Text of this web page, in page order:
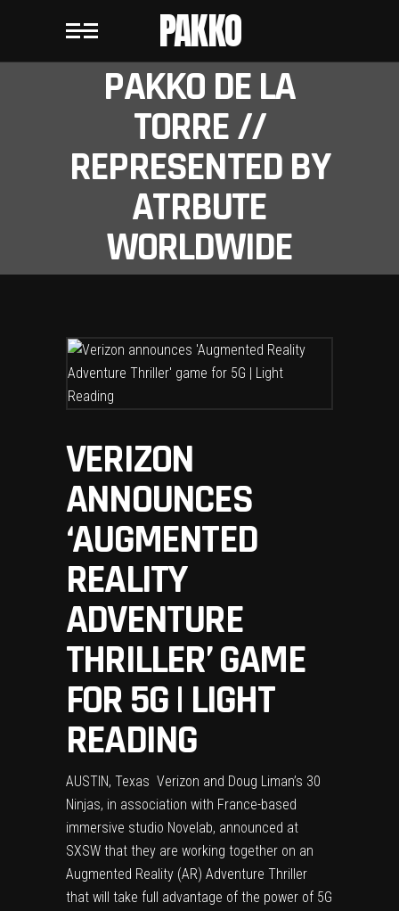
PAKKO
PAKKO DE LA
TORRE //
REPRESENTED BY
ATRBUTE
WORLDWIDE
VERIZON
ANNOUNCES
‘AUGMENTED
REALITY
ADVENTURE
THRILLER’ GAME
FOR 5G | LIGHT
READING
AUSTIN, Texas  Verizon and Doug Liman’s 30
Ninjas, in association with France-based
immersive studio Novelab, announced at
SXSW that they are working together on an
Augmented Reality (AR) Adventure Thriller
that will take full advantage of the power of 5G